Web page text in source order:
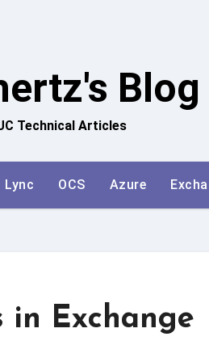
Blog
Technical Articles
Lync OCS Azure
in Exchange